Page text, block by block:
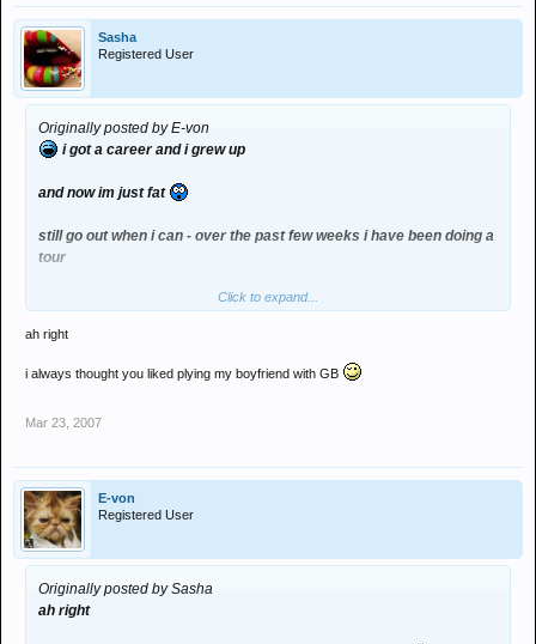
Sasha
Registered User
Originally posted by E-von
i got a career and i grew up
and now im just fat
still go out when i can - over the past few weeks i have been doing a
tour
been to lancaster, brum and london - i think i need to have a
Click to expand...
ah right
i always thought you liked plying my boyfriend with GB
Mar 23, 2007
E-von
Registered User
Originally posted by Sasha
ah right